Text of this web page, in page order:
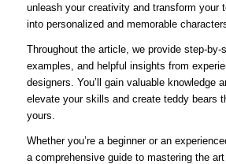
unleash your creativity and transform your
into personalized and memorable
Throughout the article, we provide step-by-
examples, and helpful insights from
designers. You’ll gain valuable knowledge
elevate your skills and create teddy bears
yours.
Whether you’re a beginner or an
a comprehensive guide to mastering the